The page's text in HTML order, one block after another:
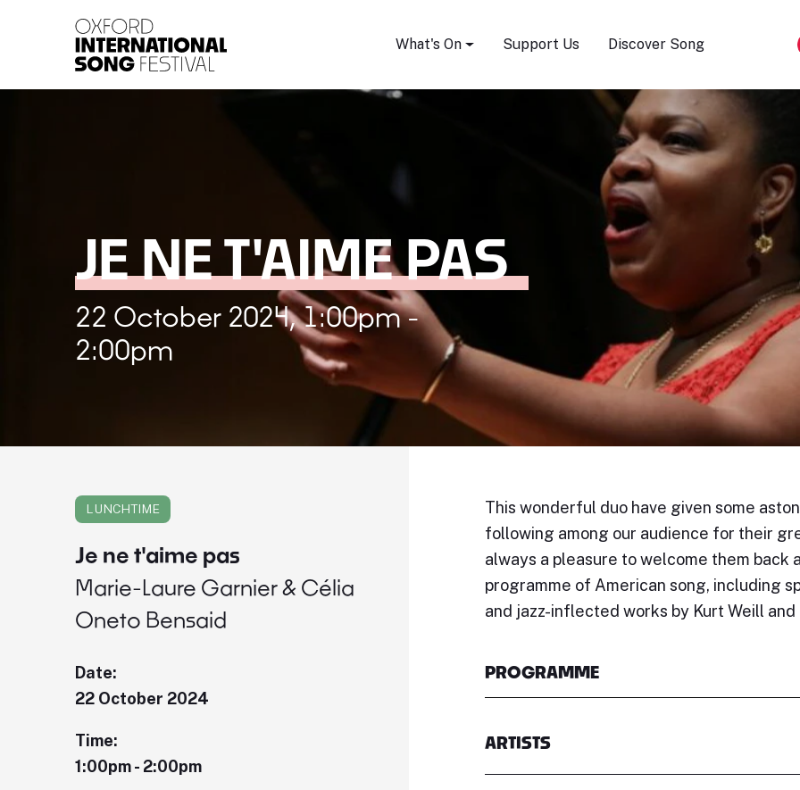
What's On Support Us Discover Song
JE NE T'AIME PAS
22 October 2024, 1:00pm -
2:00pm
LUNCHTIME
Je ne t'aime pas
Marie-Laure Garnier & Célia
Oneto Bensaid
Date:
22 October 2024
Time:
1:00pm - 2:00pm
This wonderful duo have given some
following among our audience for their
always a pleasure to welcome them back
programme of American song, including
and jazz-inflected works by Kurt Weill
PROGRAMME
ARTISTS